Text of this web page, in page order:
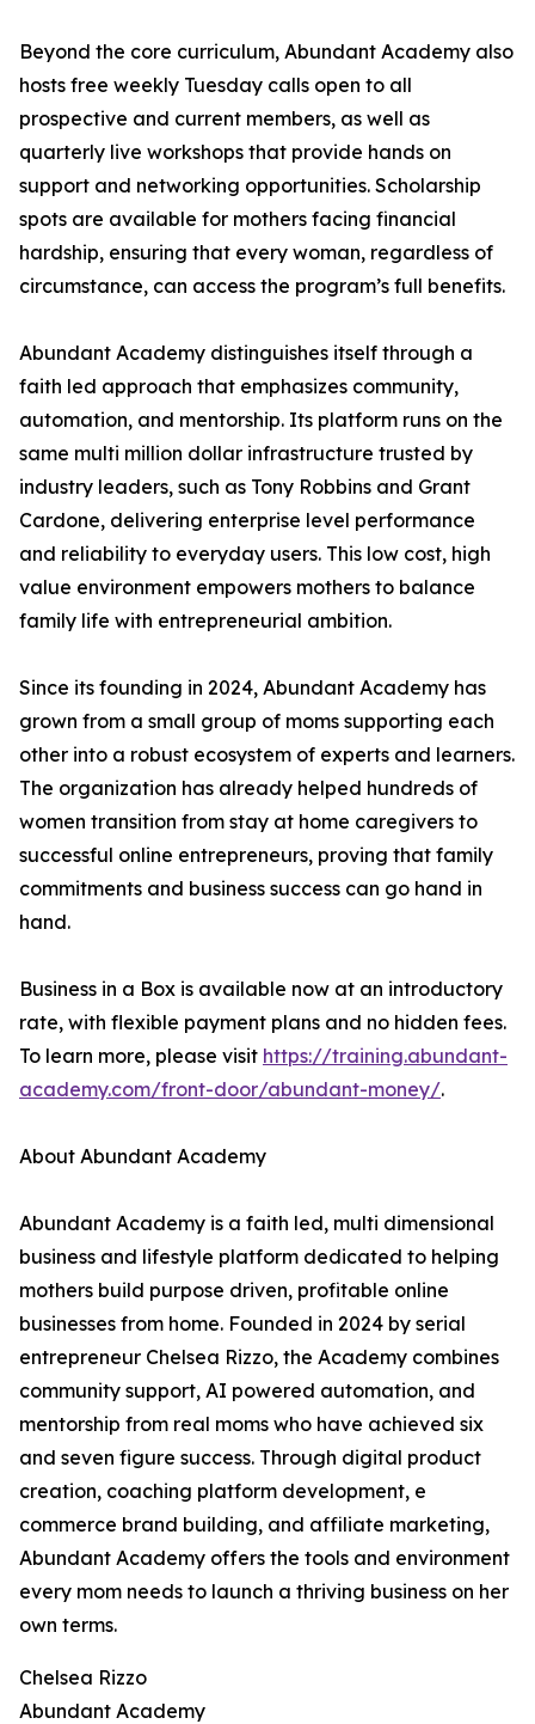
Beyond the core curriculum, Abundant Academy also
hosts free weekly Tuesday calls open to all
prospective and current members, as well as
quarterly live workshops that provide hands on
support and networking opportunities. Scholarship
spots are available for mothers facing financial
hardship, ensuring that every woman, regardless of
circumstance, can access the program’s full benefits.
Abundant Academy distinguishes itself through a
faith led approach that emphasizes community,
automation, and mentorship. Its platform runs on the
same multi million dollar infrastructure trusted by
industry leaders, such as Tony Robbins and Grant
Cardone, delivering enterprise level performance
and reliability to everyday users. This low cost, high
value environment empowers mothers to balance
family life with entrepreneurial ambition.
Since its founding in 2024, Abundant Academy has
grown from a small group of moms supporting each
other into a robust ecosystem of experts and learners.
The organization has already helped hundreds of
women transition from stay at home caregivers to
successful online entrepreneurs, proving that family
commitments and business success can go hand in
hand.
Business in a Box is available now at an introductory
rate, with flexible payment plans and no hidden fees.
To learn more, please visit https://training.abundant-
academy.com/front-door/abundant-money/.
About Abundant Academy
Abundant Academy is a faith led, multi dimensional
business and lifestyle platform dedicated to helping
mothers build purpose driven, profitable online
businesses from home. Founded in 2024 by serial
entrepreneur Chelsea Rizzo, the Academy combines
community support, AI powered automation, and
mentorship from real moms who have achieved six
and seven figure success. Through digital product
creation, coaching platform development, e
commerce brand building, and affiliate marketing,
Abundant Academy offers the tools and environment
every mom needs to launch a thriving business on her
own terms.
Chelsea Rizzo
Abundant Academy